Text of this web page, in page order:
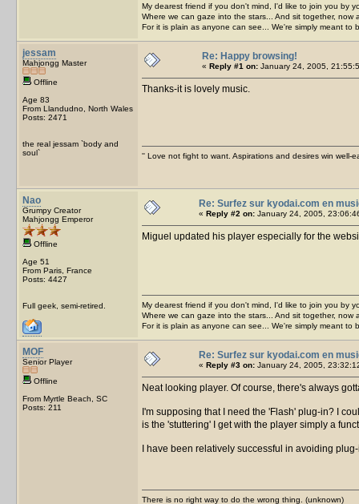
My dearest friend if you don't mind, I'd like to join you by
Where we can gaze into the stars... And sit together, now
For it is plain as anyone can see... We're simply meant to
jessam
Mahjongg Master
Offline
Age 83
From Llandudno, North Wales
Posts: 2471
the real jessam `body and
soul`
Re: Happy browsing!
« Reply #1 on: January 24, 2005,
Thanks-it is lovely music.
'' Love not fight to want. Aspirations and desires win well-
Nao
Grumpy Creator
Mahjongg Emperor
Offline
Age 51
From Paris, France
Posts: 4427
Full geek, semi-retired.
Re: Surfez sur kyodai.com en
« Reply #2 on: January 24, 2005,
Miguel updated his player especially for the
My dearest friend if you don't mind, I'd like to join you by
Where we can gaze into the stars... And sit together, now
For it is plain as anyone can see... We're simply meant to
MOF
Senior Player
Offline
From Myrtle Beach, SC
Posts: 211
Re: Surfez sur kyodai.com en
« Reply #3 on: January 24, 2005,
Neat looking player. Of course, there's always
I'm supposing that I need the 'Flash' plug-in? I
is the 'stuttering' I get with the player simply a
I have been relatively successful in avoiding
There is no right way to do the wrong thing. (unknown)